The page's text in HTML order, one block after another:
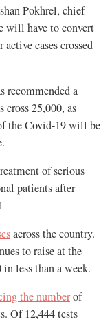
Pokhrel, chief
will have to convert
cases crossed
recommended a
25,000, as
the Covid-19 will be
of serious
patients after
across the country.
to raise at the
less than a week.
the numberof
Of 12,444 tests